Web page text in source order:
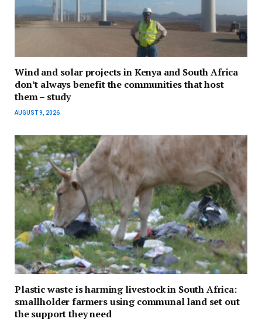
Wind and solar projects in Kenya and South Africa
don’t always benefit the communities that host
them – study
AUGUST 9, 2026
Plastic waste is harming livestock in South Africa:
smallholder farmers using communal land set out
the support they need